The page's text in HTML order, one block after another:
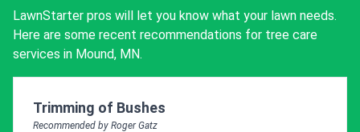
LawnStarter pros will let you know what your lawn needs.
Here are some recent recommendations for tree care
services in Mound, MN.
Pro Recommendation for
Trimming of Bushes
Recommended by Roger Gatz